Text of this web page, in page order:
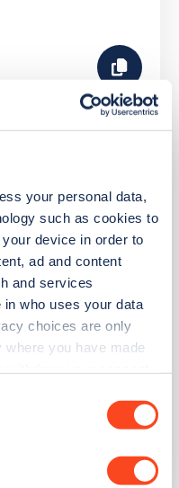
your personal data,
such as cookies to
device in order to
ad and content
and services
in who uses your data
choices are only
where you have made
geographical